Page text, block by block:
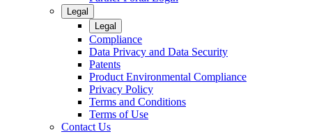
Legal
Legal
Compliance
Data Privacy and Data Security
Patents
Product Environmental Compliance
Privacy Policy
Terms and Conditions
Terms of Use
Contact Us